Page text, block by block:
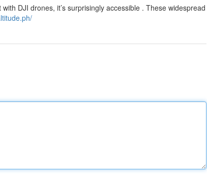
DJI drones, it’s surprisingly accessible . These widespread